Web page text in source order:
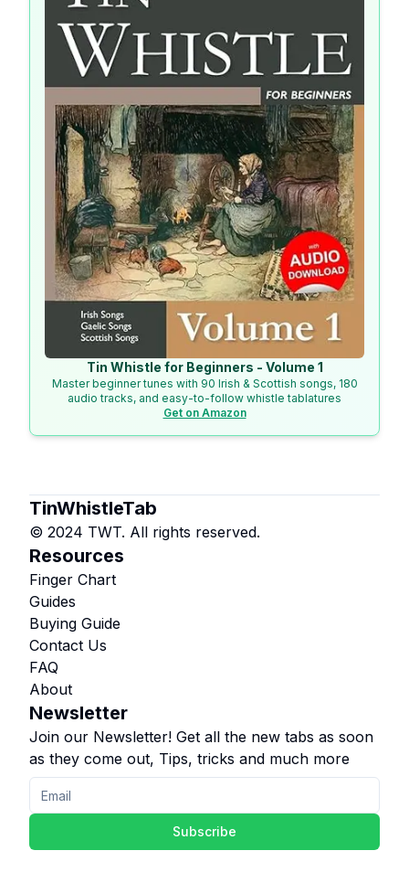
Tin Whistle for Beginners - Volume 1
Master beginner tunes with 90 Irish & Scottish songs, 180
audio tracks, and easy-to-follow whistle tablatures
Get on Amazon
TinWhistleTab
© 2024 TWT. All rights reserved.
Resources
Finger Chart
Guides
Buying Guide
Contact Us
FAQ
About
Newsletter
Join our Newsletter! Get all the new tabs as soon
as they come out, Tips, tricks and much more
Subscribe